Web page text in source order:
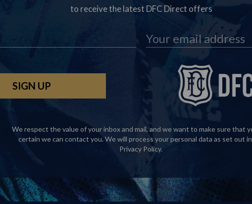
to receive the latest DFC Direct offers
We respect the value of your inbox and mail, and we want to make sure that
certain we can contact you. We will process your personal data as set out
Privacy Policy.